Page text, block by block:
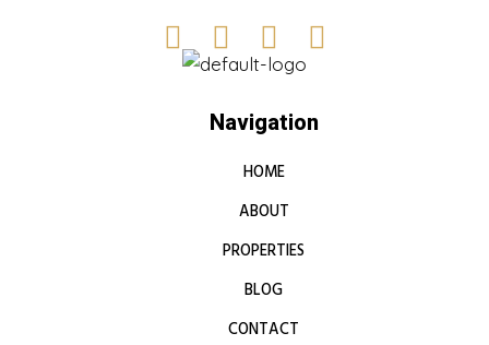
Navigation
HOME
ABOUT
PROPERTIES
BLOG
CONTACT